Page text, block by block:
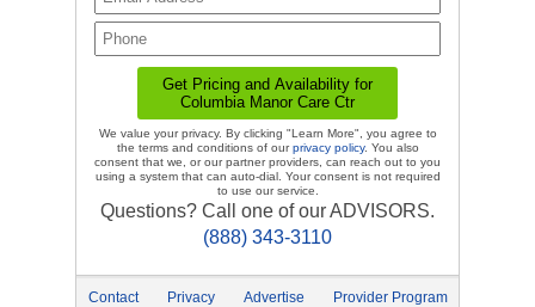
We value your privacy. By clicking "Learn More", you agree to
the terms and conditions of ourprivacy policy. You also
consent that we, or our partner providers, can reach out to you
using a system that can auto-dial. Your consent is not required
to use our service.
Questions? Call one of our ADVISORS.
(888) 343-3110
Contact Privacy Advertise Provider Program